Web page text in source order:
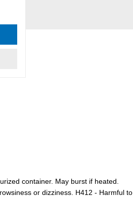
container. May burst if heated.
or dizziness. H412 - Harmful to